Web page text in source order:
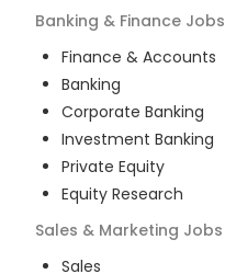
Banking & Finance Jobs
Finance & Accounts
Banking
Corporate Banking
Investment Banking
Private Equity
Equity Research
Sales & Marketing Jobs
Sales